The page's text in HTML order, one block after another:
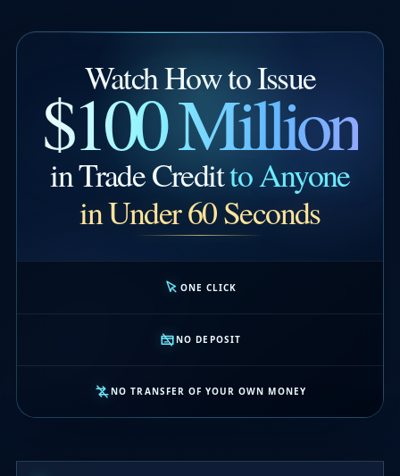
Watch How to Issue
$100 Million
in Trade Creditto Anyone
in Under 60 Seconds
ONE CLICK
NO DEPOSIT
NO TRANSFER OF YOUR OWN MONEY